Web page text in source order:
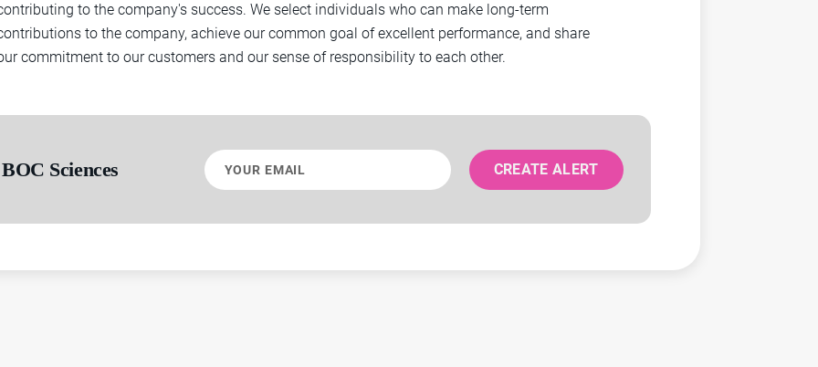
to the company's success. We select individuals who can make long-term
to the company, achieve our common goal of excellent performance, and share
commitment to our customers and our sense of responsibility to each other.
Sciences
Your
email